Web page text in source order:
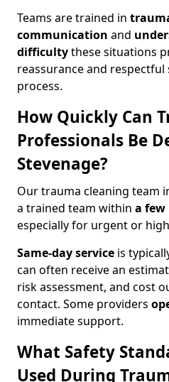
Teams are trained in
communication and
difficultythese situations
reassurance and
process.
How Quickly Can
Professionals Be
Stevenage?
Our trauma cleaning team
a trained team within a few
especially for urgent or
Same-day service is
can often receive an
risk assessment, and cost
contact. Some providers
immediate support.
What Safety
Used During